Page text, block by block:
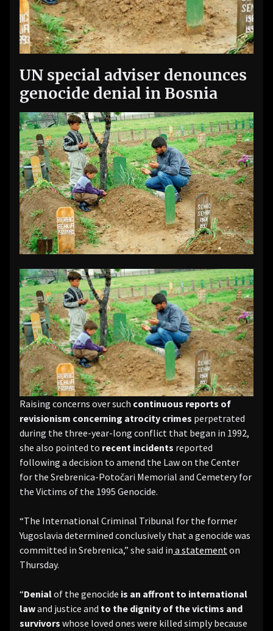
UN special adviser denounces
genocide denial in Bosnia
Raising concerns over such continuous reports of
revisionism concerning atrocity crimes perpetrated
during the three-year-long conflict that began in 1992,
she also pointed to recent incidents reported
following a decision to amend the Law on the Center
for the Srebrenica-Potočari Memorial and Cemetery for
the Victims of the 1995 Genocide.
“The International Criminal Tribunal for the former
Yugoslavia determined conclusively that a genocide was
committed in Srebrenica,” she said in a statementon
Thursday.
“Denialof the genocide is an affront to international
lawand justice and to the dignity of the victims and
survivors whose loved ones were killed simply because